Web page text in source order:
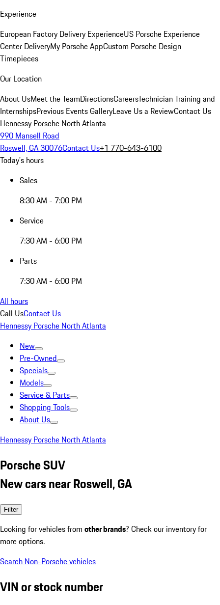
Experience
European Factory Delivery ExperienceUS Porsche Experience
Center DeliveryMy Porsche AppCustom Porsche Design
Timepieces
Our Location
About UsMeet the TeamDirectionsCareersTechnician Training and
InternshipsPrevious Events GalleryLeave Us a ReviewContact Us
Hennessy Porsche North Atlanta
990 Mansell Road
Roswell, GA 30076Contact Us+1 770-643-6100
Today's hours
Sales
8:30 AM - 7:00 PM
Service
7:30 AM - 6:00 PM
Parts
7:30 AM - 6:00 PM
All hours
Call UsContact Us
Hennessy Porsche North Atlanta
New
Pre-Owned
Specials
Models
Service & Parts
Shopping Tools
About Us
Hennessy Porsche North Atlanta
Porsche SUV
New cars near Roswell, GA
Filter
Looking for vehicles from other brands? Check our inventory for
more options.
Search Non-Porsche vehicles
VIN or stock number